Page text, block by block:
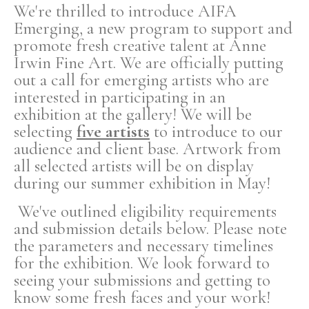
We're thrilled to introduce AIFA
Emerging, a new program to support and
promote fresh creative talent at Anne
Irwin Fine Art. We are officially putting
out a call for emerging artists who are
interested in participating in an
exhibition at the gallery! We will be
selecting five artists to introduce to our
audience and client base. Artwork from
all selected artists will be on display
during our summer exhibition in May!
We've outlined eligibility requirements
and submission details below. Please note
the parameters and necessary timelines
for the exhibition. We look forward to
seeing your submissions and getting to
know some fresh faces and your work!